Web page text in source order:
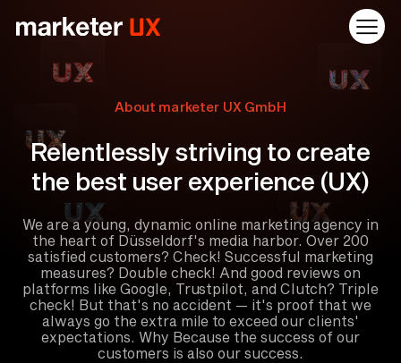
About marketer UX GmbH
Relentlessly striving to create
the best user experience (UX)
We are a young, dynamic online marketing agency in
the heart of Düsseldorf's media harbor. Over 200
satisfied customers? Check! Successful marketing
measures? Double check! And good reviews on
platforms like Google, Trustpilot, and Clutch? Triple
check! But that's no accident — it's proof that we
always go the extra mile to exceed our clients'
expectations. Why Because the success of our
customers is also our success.